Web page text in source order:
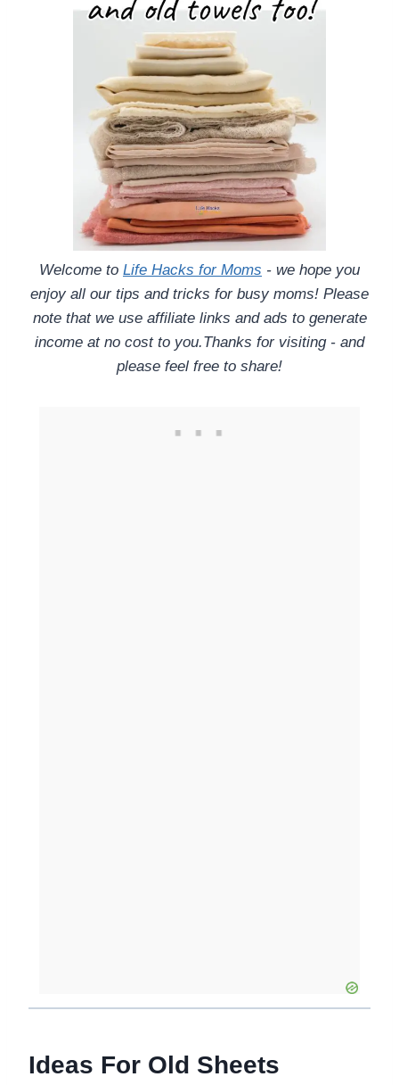
Welcome to Life Hacks for Moms - we hope you
enjoy all our tips and tricks for busy moms! Please
note that we use affiliate links and ads to generate
income at no cost to you.Thanks for visiting - and
please feel free to share!
Ideas For Old Sheets